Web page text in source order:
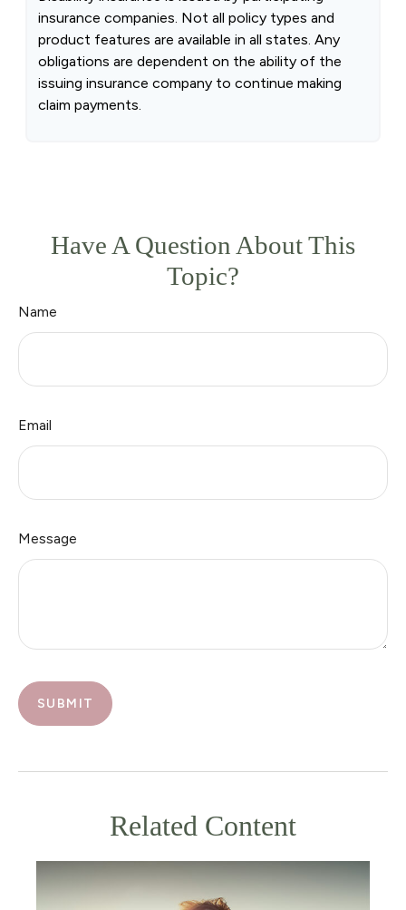
insurance companies. Not all policy types and
product features are available in all states. Any
obligations are dependent on the ability of the
issuing insurance company to continue making
claim payments.
Have A Question About This
Topic?
Name
Email
Message
Related Content